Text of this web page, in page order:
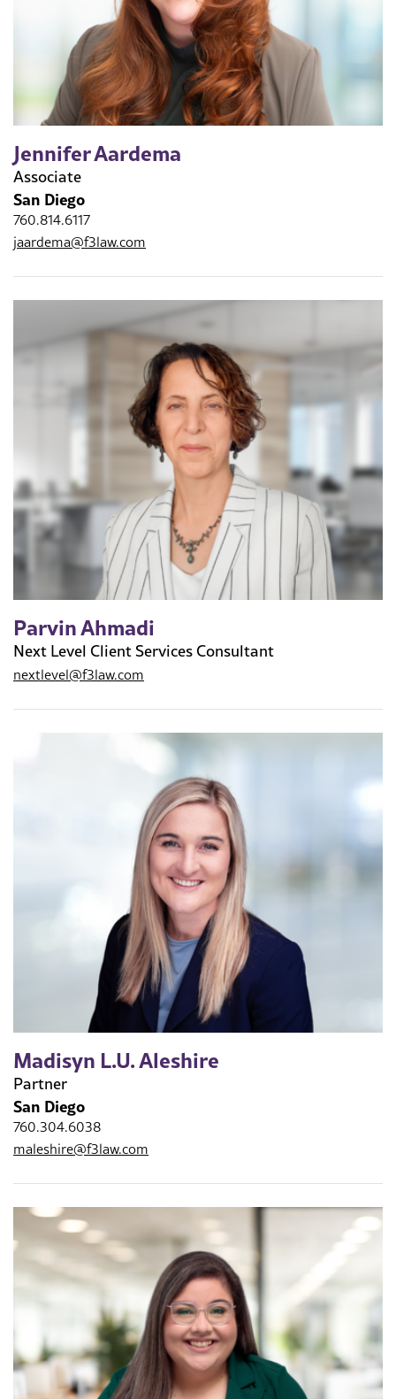
Jennifer Aardema
Associate
San Diego
760.814.6117
jaardema@f3law.com
Parvin Ahmadi
Next Level Client Services Consultant
nextlevel@f3law.com
Madisyn L.U. Aleshire
Partner
San Diego
760.304.6038
maleshire@f3law.com